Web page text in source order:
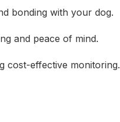
bonding with your dog.
and peace of mind.
cost-effective monitoring.